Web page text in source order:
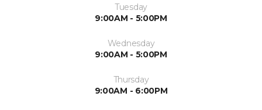
Tuesday
9:00AM - 5:00PM
Wednesday
9:00AM - 5:00PM
Thursday
9:00AM - 6:00PM